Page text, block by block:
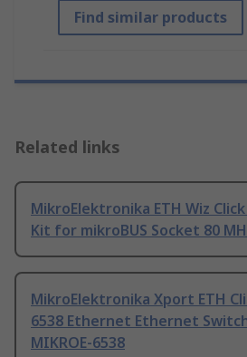
Find similar products
Related links
MikroElektronika ETH Wiz
Kit for mikroBUS Socket 80
MikroElektronika Xport ETH
6538 Ethernet Ethernet
MIKROE-6538